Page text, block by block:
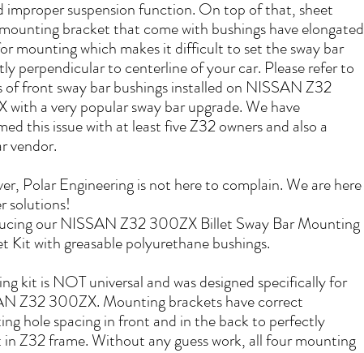
improper suspension function. On top of that, sheet
bracket that come with bushings have elongated
mounting which makes it difficult to set the sway bar
perpendicular to centerline of your car. Please refer to
of front sway bar bushings installed on NISSAN Z32
with a very popular sway bar upgrade. We have
this issue with at least five Z32 owners and also a
vendor.
Polar Engineering is not here to complain. We are here
solutions!
our NISSAN Z32 300ZX Billet Sway Bar Mounting
Kit with greasable polyurethane bushings.
kit is NOT universal and was designed specifically for
Z32 300ZX. Mounting brackets have correct
hole spacing in front and in the back to perfectly
Z32 frame. Without any guess work, all four mounting